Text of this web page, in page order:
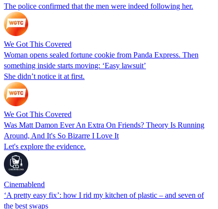
The police confirmed that the men were indeed following her.
We Got This Covered
Woman opens sealed fortune cookie from Panda Express. Then
something inside starts moving: ‘Easy lawsuit’
She didn’t notice it at first.
We Got This Covered
Was Matt Damon Ever An Extra On Friends? Theory Is Running
Around, And It's So Bizarre I Love It
Let's explore the evidence.
Cinemablend
‘A pretty easy fix’: how I rid my kitchen of plastic – and seven of
the best swaps